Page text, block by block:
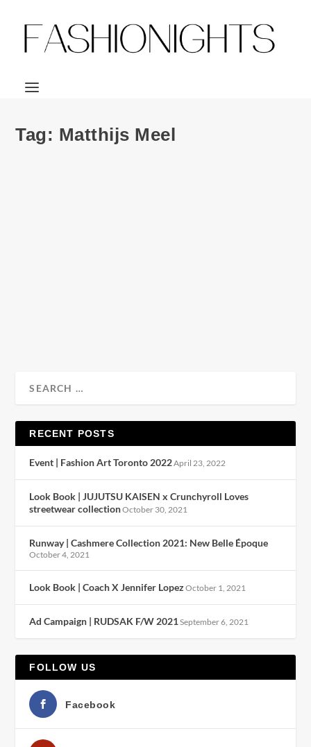
Tag: Matthijs Meel
RECENT POSTS
Event | Fashion Art Toronto 2022April 23, 2022
Look Book | JUJUTSU KAISEN x Crunchyroll Loves
streetwear collectionOctober 30, 2021
Runway | Cashmere Collection 2021: New Belle Époque
October 4, 2021
Look Book | Coach X Jennifer Lopez October 1, 2021
Ad Campaign | RUDSAK F/W 2021 September 6, 2021
FOLLOW US
Facebook